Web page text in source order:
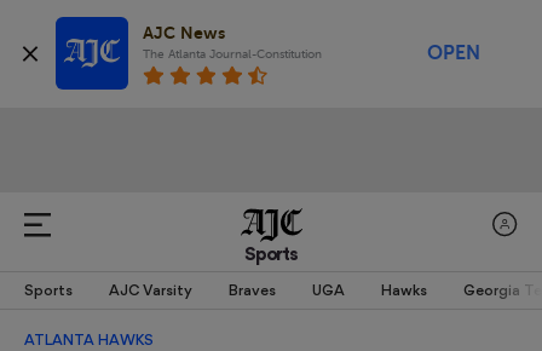
AJC News
The Atlanta Journal-Constitution OPEN
Sports
Sports AJC Varsity Braves UGA Hawks Georgia
ATLANTA HAWKS